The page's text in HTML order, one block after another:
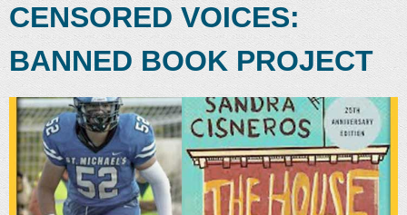
CENSORED VOICES:
BANNED BOOK PROJECT